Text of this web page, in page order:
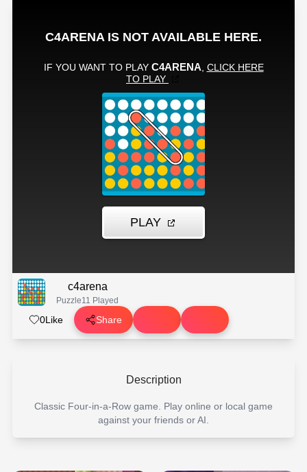
c4arena
Puzzle11 Played
0Like Share
Description
Classic Four-in-a-Row game. Play online or local game
against your friends or AI.